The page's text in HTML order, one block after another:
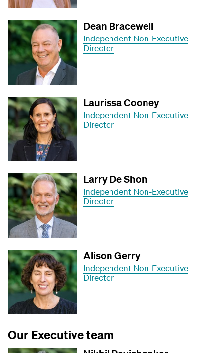
Dean Bracewell
Independent Non-Executive
Director
Laurissa Cooney
Independent Non-Executive
Director
Larry De Shon
Independent Non-Executive
Director
Alison Gerry
Independent Non-Executive
Director
Our Executive team